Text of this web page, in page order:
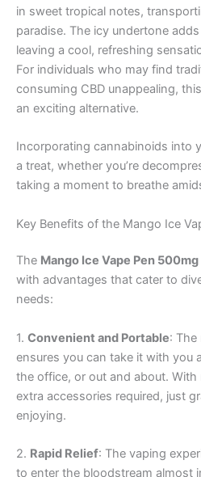
in sweet tropical notes,
paradise. The icy undertone
leaving a cool, refreshing
For individuals who may find
consuming CBD unappealing,
an exciting alternative.
Incorporating cannabinoids into
a treat, whether you’re
taking a moment to breathe
Key Benefits of the Mango Ice
The Mango Ice Vape Pen
with advantages that cater to
needs:
1. Convenient and Portable:
ensures you can take it with you
the office, or out and about.
extra accessories required, just
enjoying.
2. Rapid Relief: The vaping
to enter the bloodstream almost